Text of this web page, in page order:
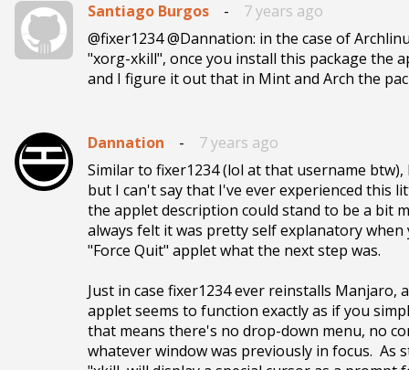
Santiago Burgos -
7 years ago
@fixer1234 @Dannation: in the case of
"xorg-xkill", once you install this package the
and I figure it out that in Mint and Arch the
Dannation -
7 years ago
Similar to fixer1234 (lol at that username
but I can't say that I've ever experienced this
the applet description could stand to be a bit
always felt it was pretty self explanatory
"Force Quit" applet what the next step was.
Just in case fixer1234 ever reinstalls
applet seems to function exactly as if you
that means there's no drop-down menu, no
whatever window was previously in focus.  As